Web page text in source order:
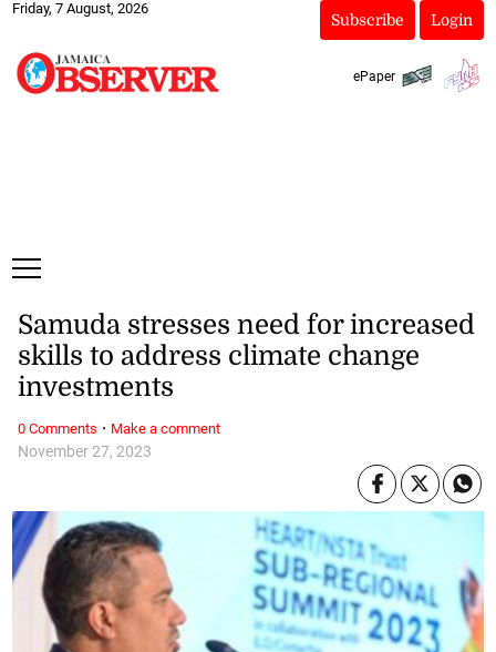
Friday, 7 August, 2026
Subscribe Login
ePaper
November 27, 2023
Samuda stresses need for increased
skills to address climate change
investments
0 Comments · Make a comment